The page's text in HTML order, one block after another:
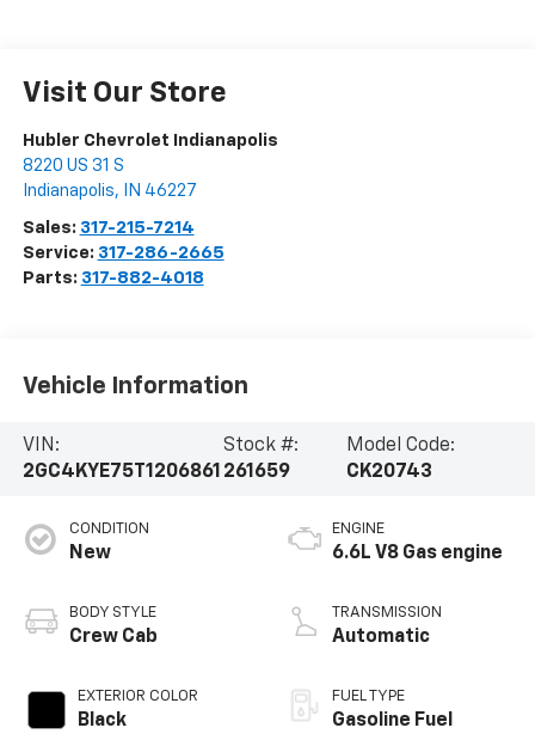
Visit Our Store
Hubler Chevrolet Indianapolis
8220 US 31 S
Indianapolis, IN 46227
Sales: 317-215-7214
Service: 317-286-2665
Parts: 317-882-4018
Vehicle Information
VIN:
2GC4KYE75T1206861
Stock #:
261659
Model Code:
CK20743
CONDITION
New
BODY STYLE
Crew Cab
EXTERIOR COLOR
Black
ENGINE
6.6L V8 Gas engine
TRANSMISSION
Automatic
FUEL TYPE
Gasoline Fuel